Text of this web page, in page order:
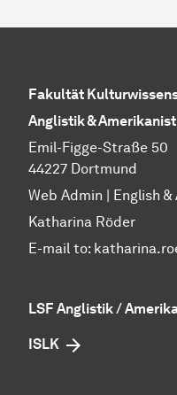
Fakultät
Anglistik &
Emil-Figge-Straße 50
44227 Dortmund
Web Admin | English
Katharina Röder
E-mail to:
LSF Anglistik /
ISLK